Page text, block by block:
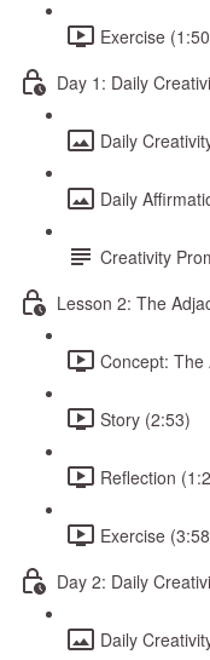
Exercise
Day 1: Daily
Daily
Daily
Creativity
Lesson 2: The
Concept: The
Story (2:53)
Reflection
Exercise
Day 2: Daily
Daily